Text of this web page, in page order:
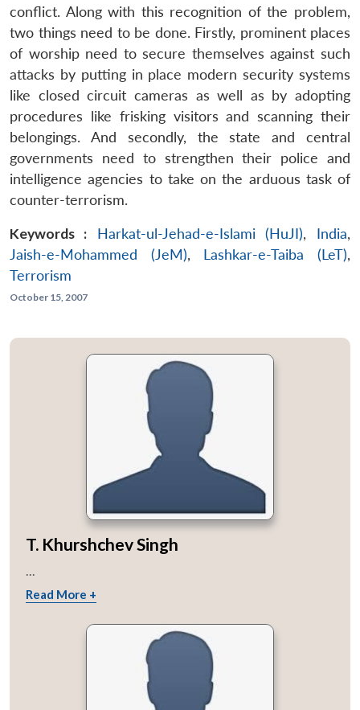
conflict. Along with this recognition of the problem,
two things need to be done. Firstly, prominent places
of worship need to secure themselves against such
attacks by putting in place modern security systems
like closed circuit cameras as well as by adopting
procedures like frisking visitors and scanning their
belongings. And secondly, the state and central
governments need to strengthen their police and
intelligence agencies to take on the arduous task of
counter-terrorism.
Keywords :
Harkat-ul-Jehad-e-Islami (HuJI), India,
Jaish-e-Mohammed (JeM), Lashkar-e-Taiba (LeT),
Terrorism
October 15, 2007
T. Khurshchev Singh
...
Read More +